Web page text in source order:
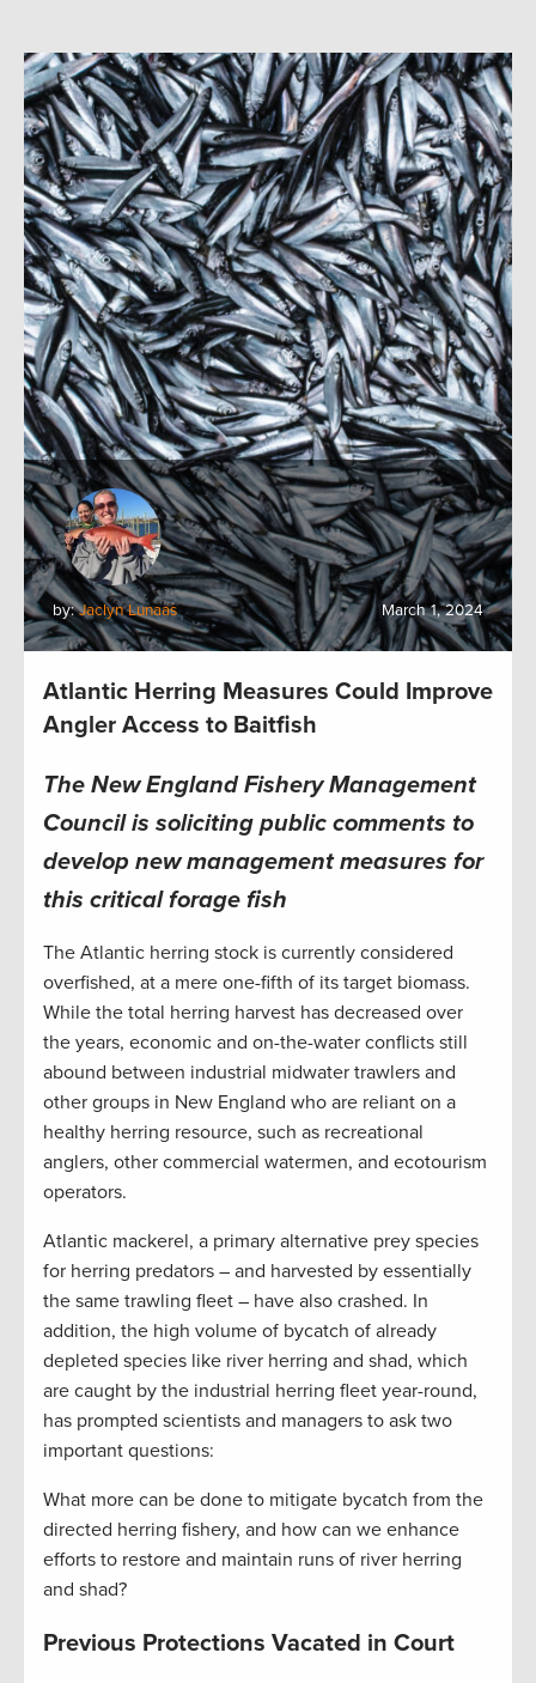
by:Jaclyn Lunaas March 1, 2024
Atlantic Herring Measures Could Improve
Angler Access to Baitfish
The New England Fishery Management
Council is soliciting public comments to
develop new management measures for
this critical forage fish
The Atlantic herring stock is currently considered
overfished, at a mere one-fifth of its target biomass.
While the total herring harvest has decreased over
the years, economic and on-the-water conflicts still
abound between industrial midwater trawlers and
other groups in New England who are reliant on a
healthy herring resource, such as recreational
anglers, other commercial watermen, and ecotourism
operators.
Atlantic mackerel, a primary alternative prey species
for herring predators – and harvested by essentially
the same trawling fleet – have also crashed. In
addition, the high volume of bycatch of already
depleted species like river herring and shad, which
are caught by the industrial herring fleet year-round,
has prompted scientists and managers to ask two
important questions:
What more can be done to mitigate bycatch from the
directed herring fishery, and how can we enhance
efforts to restore and maintain runs of river herring
and shad?
Previous Protections Vacated in Court